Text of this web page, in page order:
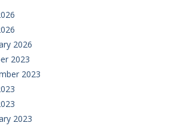
2026
2023
2023
2023